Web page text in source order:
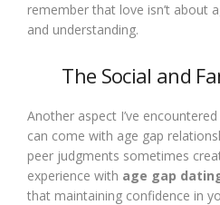
remember that love isn’t about
and understanding.
The Social and
Another aspect I’ve
can come with age gap
peer judgments sometimes
experience with age gap
that maintaining confidence in